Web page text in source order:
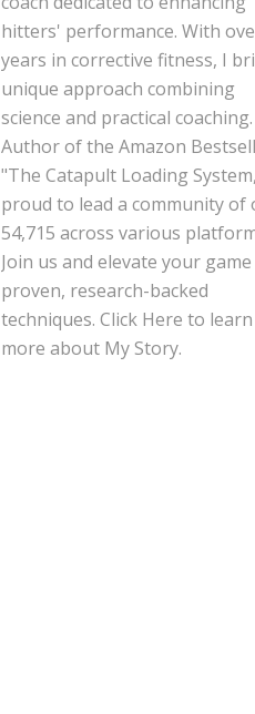
hitters' performance. With
years in corrective fitness, I
unique approach combining
science and practical coaching.
Author of the Amazon
"The Catapult Loading
proud to lead a community of
54,715 across various
Join us and elevate your
proven, research-backed
techniques.Click Here to learn
more about My Story.